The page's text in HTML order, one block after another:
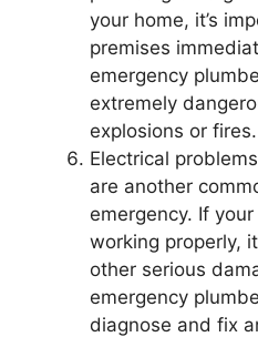
your home, it’s
premises
emergency
extremely
explosions or fires.
Electrical
are another
emergency. If
working properly,
other serious
emergency
diagnose and fix